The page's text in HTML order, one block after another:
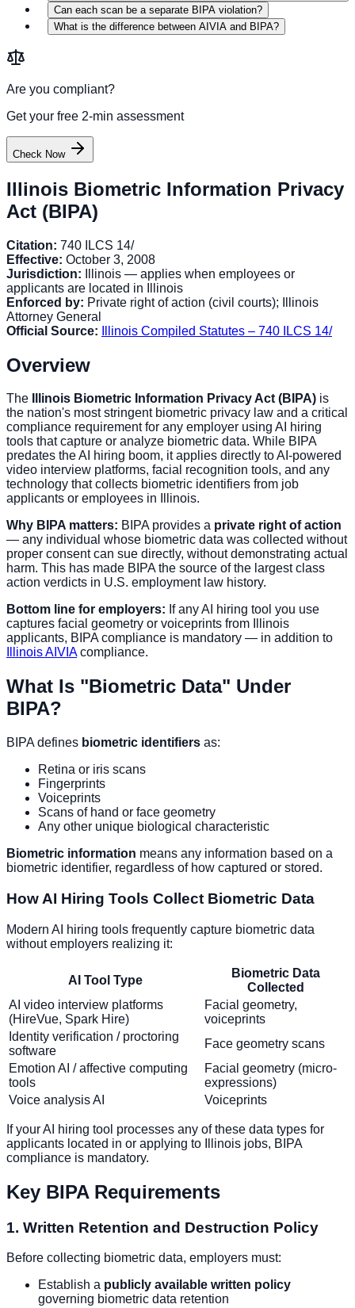
Can each scan be a separate BIPA violation?
What is the difference between AIVIA and BIPA?
Are you compliant?
Get your free 2-min assessment
Check Now
Illinois Biometric Information Privacy
Act (BIPA)
Citation: 740 ILCS 14/
Effective: October 3, 2008
Jurisdiction: Illinois — applies when employees or
applicants are located in Illinois
Enforced by: Private right of action (civil courts); Illinois
Attorney General
Official Source:
Illinois Compiled Statutes – 740 ILCS 14/
Overview
The Illinois Biometric Information Privacy Act (BIPA) is
the nation's most stringent biometric privacy law and a critical
compliance requirement for any employer using AI hiring
tools that capture or analyze biometric data. While BIPA
predates the AI hiring boom, it applies directly to AI-powered
video interview platforms, facial recognition tools, and any
technology that collects biometric identifiers from job
applicants or employees in Illinois.
Why BIPA matters: BIPA provides a private right of action
— any individual whose biometric data was collected without
proper consent can sue directly, without demonstrating actual
harm. This has made BIPA the source of the largest class
action verdicts in U.S. employment law history.
Bottom line for employers: If any AI hiring tool you use
captures facial geometry or voiceprints from Illinois
applicants, BIPA compliance is mandatory — in addition to
Illinois AIVIAcompliance.
What Is "Biometric Data" Under
BIPA?
BIPA defines biometric identifiers as:
Retina or iris scans
Fingerprints
Voiceprints
Scans of hand or face geometry
Any other unique biological characteristic
Biometric information means any information based on a
biometric identifier, regardless of how captured or stored.
How AI Hiring Tools Collect Biometric Data
Modern AI hiring tools frequently capture biometric data
without employers realizing it:
AI Tool Type
Biometric Data
Collected
AI video interview platforms
(HireVue, Spark Hire)
Facial geometry,
voiceprints
Identity verification / proctoring
software
Face geometry scans
Emotion AI / affective computing
tools
Facial geometry (micro-
expressions)
Voice analysis AI
Voiceprints
If your AI hiring tool processes any of these data types for
applicants located in or applying to Illinois jobs, BIPA
compliance is mandatory.
Key BIPA Requirements
1. Written Retention and Destruction Policy
Before collecting biometric data, employers must:
Establish a publicly available written policy
governing biometric data retention